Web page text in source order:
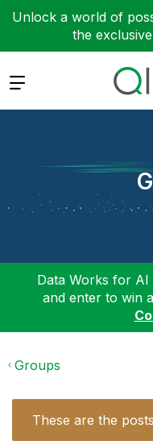
Unlock a world of
the
Expand
Data Works for
and enter to win
Groups
These are the